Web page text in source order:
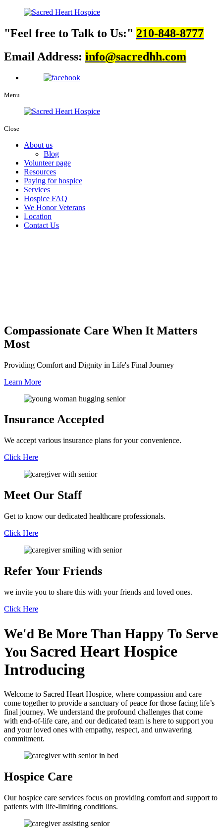
Feel free to Talk to Us:
210-848-8777
Email Address: info@sacredhh.com
Menu
Close
About us
Blog
Volunteer page
Resources
Paying for hospice
Services
Hospice FAQ
We Honor Veterans
Location
Contact Us
Compassionate Care When It Matters
Most
Providing Comfort and Dignity in Life's Final Journey
Learn More
Insurance Accepted
We accept various insurance plans for your convenience.
Click Here
Meet Our Staff
Get to know our dedicated healthcare professionals.
Click Here
Refer Your Friends
we invite you to share this with your friends and loved ones.
Click Here
We'd Be More Than Happy To Serve
You Sacred Heart Hospice
Introducing
Welcome to Sacred Heart Hospice, where compassion and care
come together to provide a sanctuary of peace for those facing life’s
final journey. We understand the profound challenges that come
with end-of-life care, and our dedicated team is here to support you
and your loved ones with empathy, respect, and unwavering
commitment.
Hospice Care
Our hospice care services focus on providing comfort and support to
patients with life-limiting conditions.